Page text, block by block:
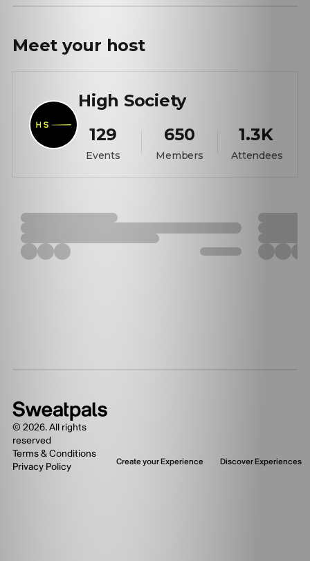
Meet your host
High Society
129
Events
650
Members
1.3K
Attendees
© 2026. All rights
reserved
Terms & Conditions
Privacy Policy
Create your Experience Discover Experiences